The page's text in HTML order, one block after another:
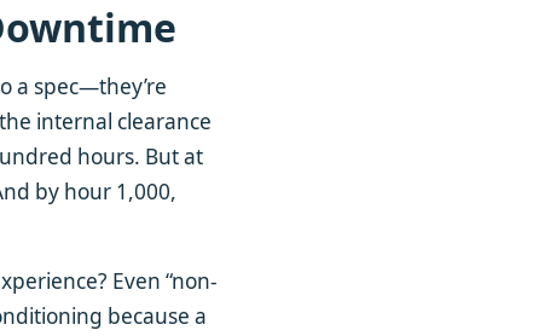
a spec—they’re
internal clearance
hours. But at
by hour 1,000,
Even “non-
because a